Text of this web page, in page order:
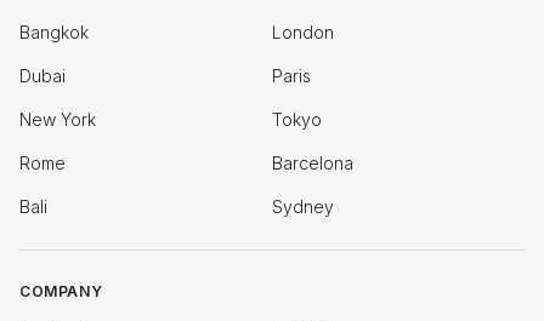
Bangkok London
Dubai Paris
New York Tokyo
Rome Barcelona
Bali Sydney
COMPANY